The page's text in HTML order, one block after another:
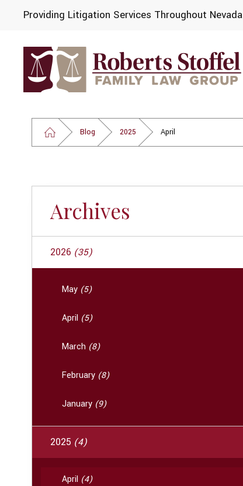
Providing Litigation Services Throughout Nevada
Blog 2025 April
Archives
2026 (35)
May (5)
April (5)
March (8)
February (8)
January (9)
2025 (4)
April (4)